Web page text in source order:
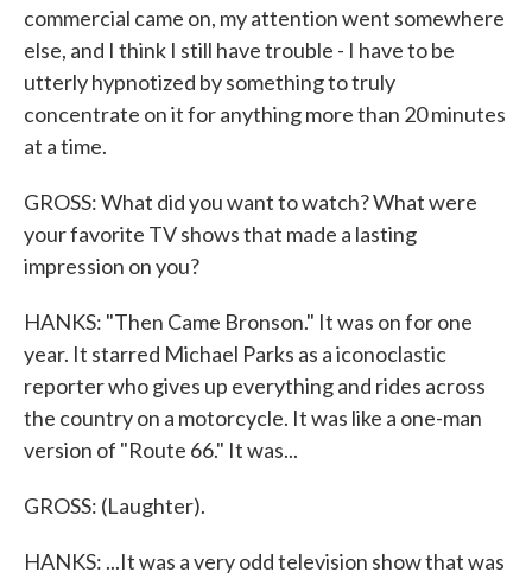
commercial came on, my attention went somewhere
else, and I think I still have trouble - I have to be
utterly hypnotized by something to truly
concentrate on it for anything more than 20 minutes
at a time.
GROSS: What did you want to watch? What were
your favorite TV shows that made a lasting
impression on you?
HANKS: "Then Came Bronson." It was on for one
year. It starred Michael Parks as a iconoclastic
reporter who gives up everything and rides across
the country on a motorcycle. It was like a one-man
version of "Route 66." It was...
GROSS: (Laughter).
HANKS: ...It was a very odd television show that was